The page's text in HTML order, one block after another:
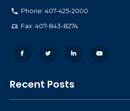
Phone: 407-425-2000
Fax: 407-843-8274
Recent Posts